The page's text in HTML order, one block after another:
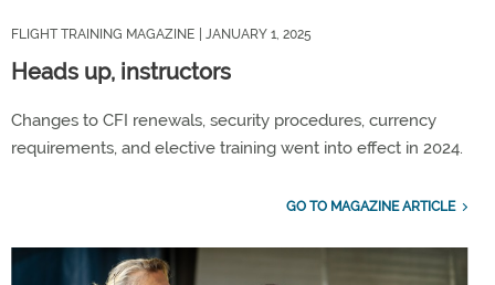
FLIGHT TRAINING MAGAZINE | JANUARY 1, 2025
Heads up, instructors
Changes to CFI renewals, security procedures, currency
requirements, and elective training went into effect in 2024.
GO TO MAGAZINE ARTICLE